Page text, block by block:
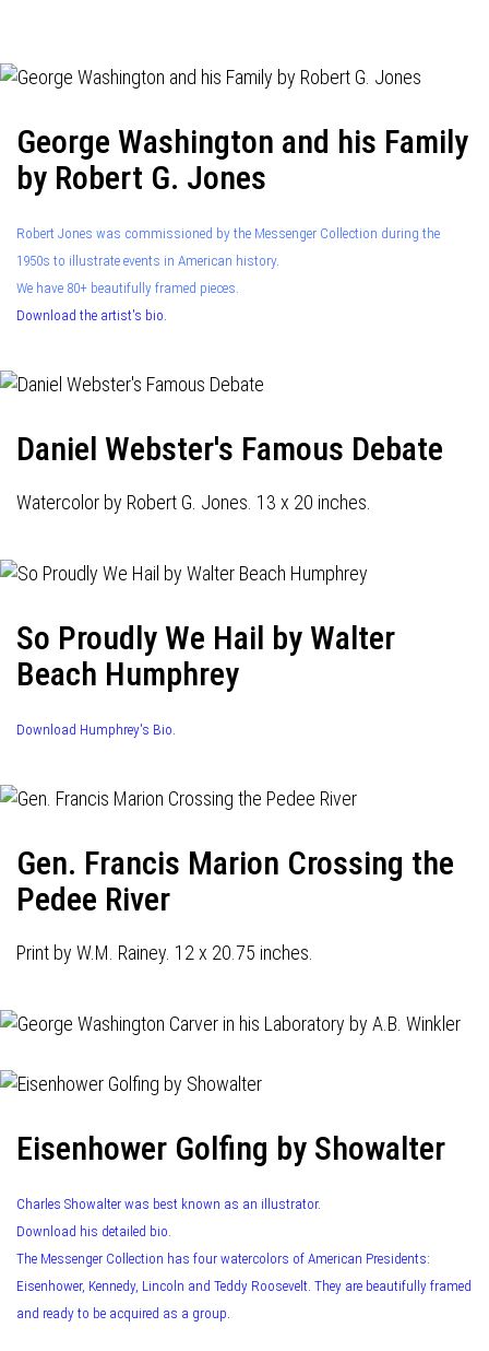
George Washington and his Family
by Robert G. Jones
Robert Jones was commissioned by the Messenger Collection during the
1950s to illustrate events in American history.
We have 80+ beautifully framed pieces.
Download the artist's bio.
Daniel Webster's Famous Debate
Watercolor by Robert G. Jones. 13 x 20 inches.
So Proudly We Hail by Walter
Beach Humphrey
Download Humphrey's Bio.
Gen. Francis Marion Crossing the
Pedee River
Print by W.M. Rainey. 12 x 20.75 inches.
Eisenhower Golfing by Showalter
Charles Showalter was best known as an illustrator.
Download his detailed bio.
The Messenger Collection has four watercolors of American Presidents:
Eisenhower, Kennedy, Lincoln and Teddy Roosevelt. They are beautifully framed
and ready to be acquired as a group.